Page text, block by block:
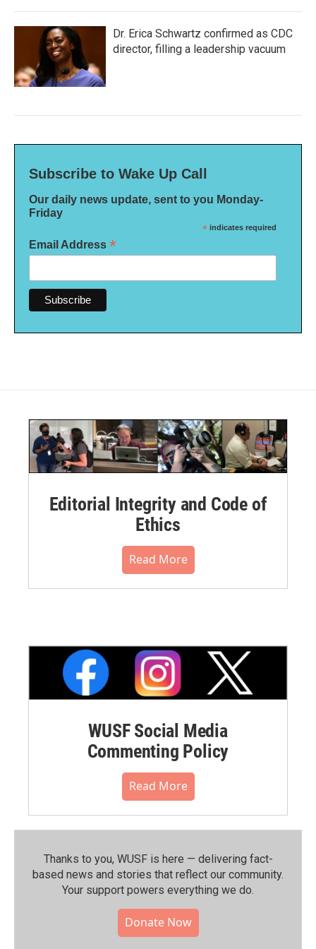
Dr. Erica Schwartz confirmed as CDC
director, filling a leadership vacuum
Subscribe to Wake Up Call
Our daily news update, sent to you Monday-
Friday
* indicates required
Email Address *
Editorial Integrity and Code of
Ethics
Read More
WUSF Social Media
Commenting Policy
Read More
Thanks to you, WUSF is here — delivering fact-
based news and stories that reflect our community.⁠
Your support powers everything we do.
Donate Now